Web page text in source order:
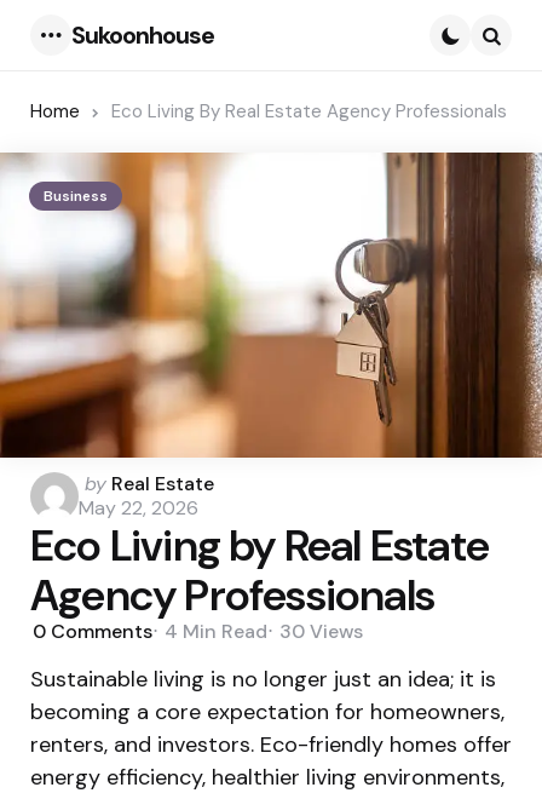
Sukoonhouse
Home Eco Living By Real Estate Agency Professionals
Business
Posted
by
by Real Estate
May 22, 2026
Eco Living by Real Estate
Agency Professionals
0 Comments 4 Min Read 30Views
Sustainable living is no longer just an idea; it is
becoming a core expectation for homeowners,
renters, and investors. Eco-friendly homes offer
energy efficiency, healthier living environments,